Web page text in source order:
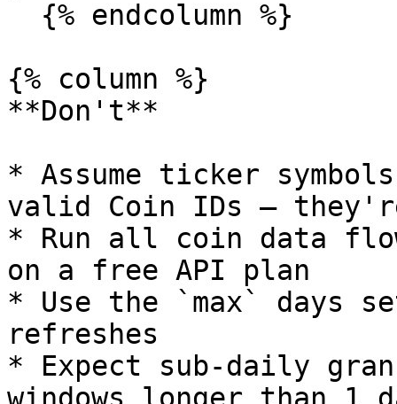
{% column %}
**Don't**
* Assume ticker
valid Coin IDs —
* Run all coin data
on a free API plan
* Use the `max` days
refreshes
* Expect sub-daily